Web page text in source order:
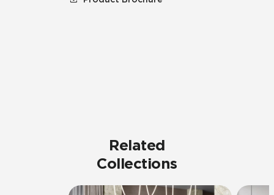
Related
Collections